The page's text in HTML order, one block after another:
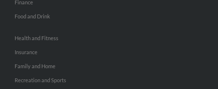
Finance
Food and Drink
Health and Fitness
Insurance
Family and Home
Recreation and Sports